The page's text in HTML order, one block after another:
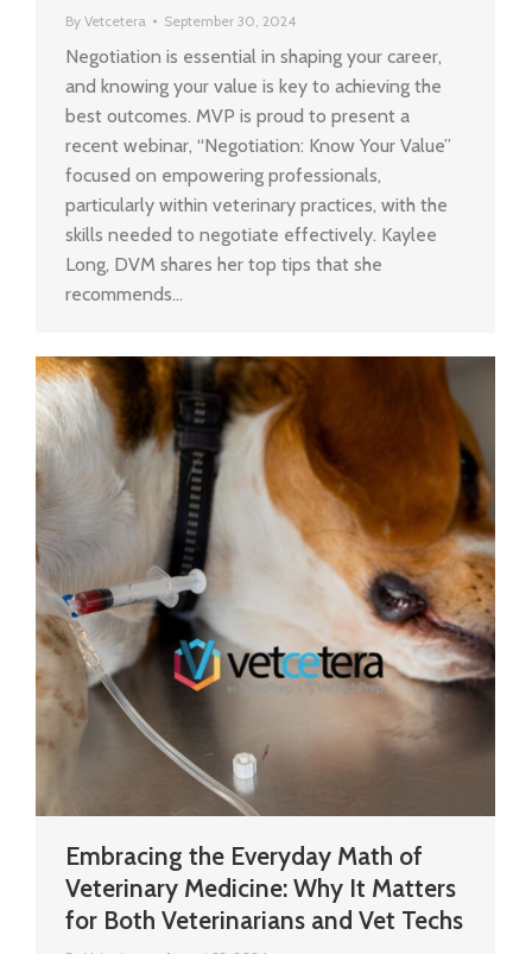
By Vetcetera September 30, 2024
Negotiation is essential in shaping your career,
and knowing your value is key to achieving the
best outcomes. MVP is proud to present a
recent webinar, “Negotiation: Know Your Value”
focused on empowering professionals,
particularly within veterinary practices, with the
skills needed to negotiate effectively. Kaylee
Long, DVM shares her top tips that she
recommends…
Embracing the Everyday Math of
Veterinary Medicine: Why It Matters
for Both Veterinarians and Vet Techs